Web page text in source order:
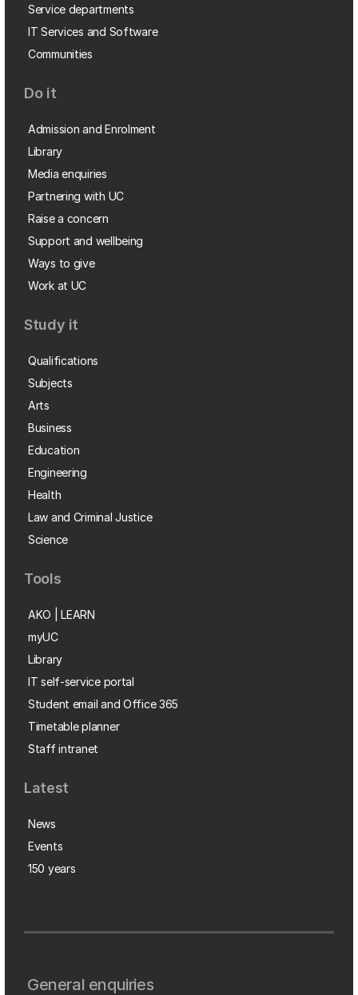
Service departments
IT Services and Software
Communities
Do it
Admission and Enrolment
Library
Media enquiries
Partnering with UC
Raise a concern
Support and wellbeing
Ways to give
Work at UC
Study it
Qualifications
Subjects
Arts
Business
Education
Engineering
Health
Law and Criminal Justice
Science
Tools
AKO | LEARN
myUC
Library
IT self-service portal
Student email and Office 365
Timetable planner
Staff intranet
Latest
News
Events
150 years
General enquiries